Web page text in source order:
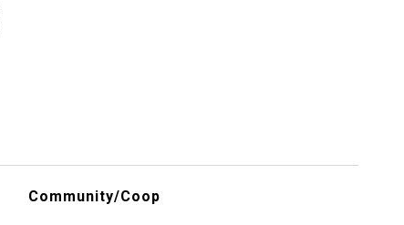
Community/Coop